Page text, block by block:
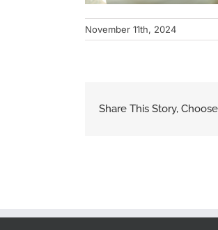
November 11th, 2024
Share This Story,